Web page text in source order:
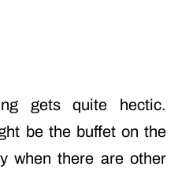
gets quite hectic.
be the buffet on the
when there are other